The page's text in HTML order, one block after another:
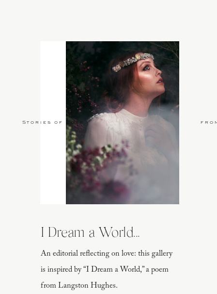
An editorial reflecting on love: this gallery
is inspired by “I Dream a World,” a poem
from Langston Hughes.
I Dream a World...
Stories of Love